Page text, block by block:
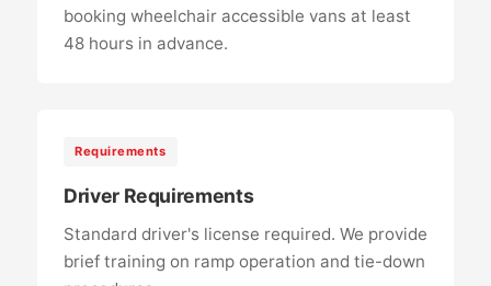
booking wheelchair accessible vans at least
48 hours in advance.
Requirements
Driver Requirements
Standard driver's license required. We provide
brief training on ramp operation and tie-down